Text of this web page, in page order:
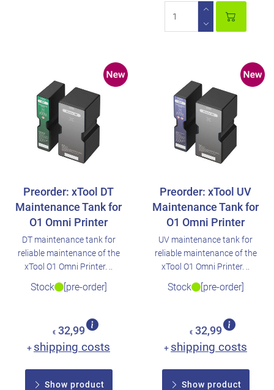
Preorder: xTool DT
Maintenance Tank for
O1 Omni Printer
DT maintenance tank for
reliable maintenance of the
xTool O1 Omni Printer. ..
Stock [pre-order]
€ 32,99
+ shipping costs
Show product
Preorder: xTool UV
Maintenance Tank for
O1 Omni Printer
UV maintenance tank for
reliable maintenance of the
xTool O1 Omni Printer. ..
Stock [pre-order]
€ 32,99
+ shipping costs
Show product